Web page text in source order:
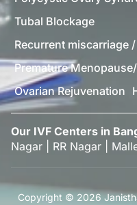
Tubal Blockage
Recurrent miscarriage
Premature
Ovarian Rejuvenation
Our IVF Centers in
Nagar
RR Nagar
Copyright © 2026